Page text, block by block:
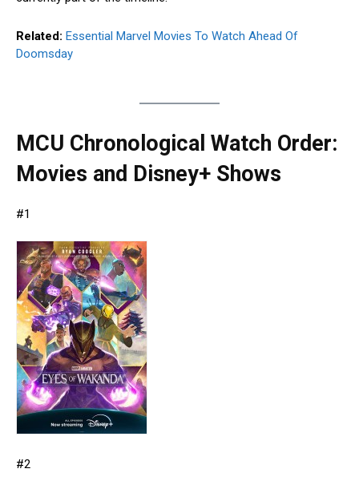
Related: Essential Marvel Movies To Watch Ahead Of
Doomsday
MCU Chronological Watch Order:
Movies and Disney+ Shows
#1
#2